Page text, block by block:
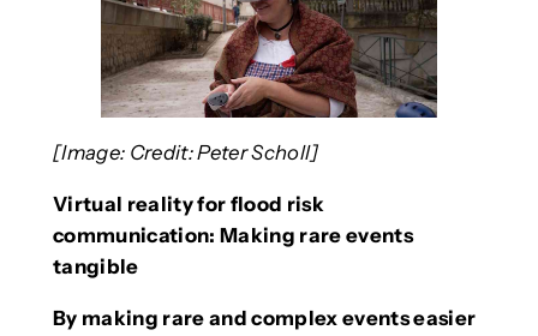
[Image: Credit: Peter Scholl]
Virtual reality for flood risk
communication: Making rare events
tangible
By making rare and complex events easier